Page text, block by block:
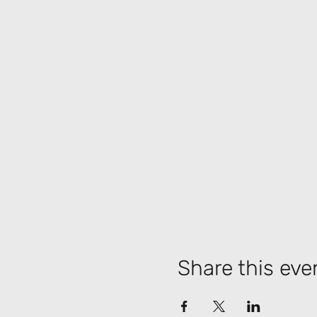
Share this